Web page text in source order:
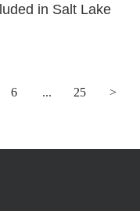
in Salt Lake
6 ... 25 >